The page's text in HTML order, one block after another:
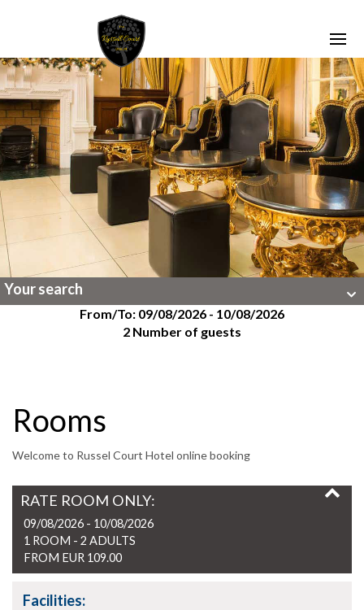
Your search
From/To: 09/08/2026 - 10/08/2026
2 Number of guests
Rooms
Welcome to Russel Court Hotel online booking
RATE ROOM ONLY:
09/08/2026 - 10/08/2026
1 ROOM - 2 ADULTS
FROM EUR 109.00
Facilities: